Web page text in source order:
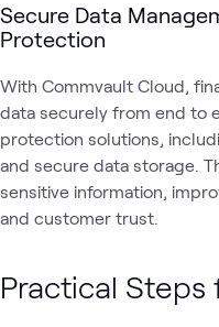
Secure Data
Protection
With Commvault Cloud,
data securely from end to
protection solutions,
and secure data storage.
sensitive information,
and customer trust.
Practical